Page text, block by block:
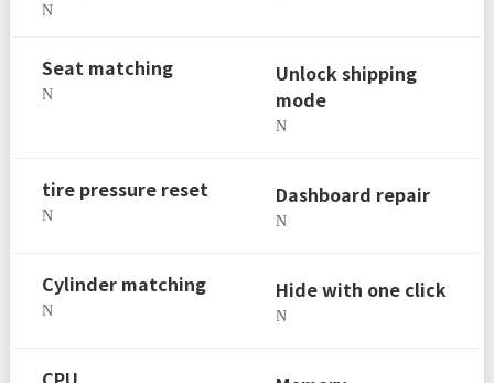
N
Seat matching
N
Unlock shipping
mode
N
tire pressure reset
N
Dashboard repair
N
Cylinder matching
N
Hide with one click
N